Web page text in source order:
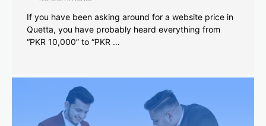
If you have been asking around for a website price in
Quetta, you have probably heard everything from
“PKR 10,000” to “PKR …